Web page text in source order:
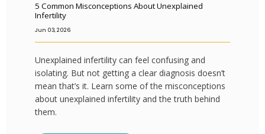
5 Common Misconceptions About Unexplained
Infertility
Jun 03, 2026
Unexplained infertility can feel confusing and
isolating. But not getting a clear diagnosis doesn’t
mean that’s it. Learn some of the misconceptions
about unexplained infertility and the truth behind
them.